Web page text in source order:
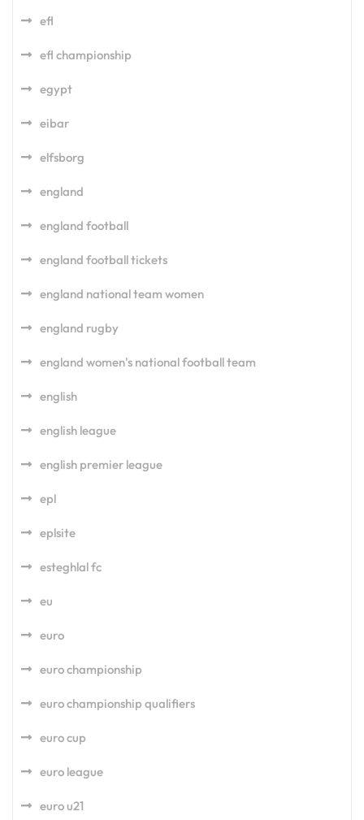
efl
efl championship
egypt
eibar
elfsborg
england
england football
england football tickets
england national team women
england rugby
england women's national football team
english
english league
english premier league
epl
eplsite
esteghlal fc
eu
euro
euro championship
euro championship qualifiers
euro cup
euro league
euro u21